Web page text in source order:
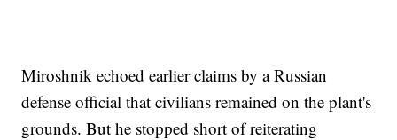
Miroshnik echoed earlier claims by a Russian
defense official that civilians remained on the plant's
grounds. But he stopped short of reiterating